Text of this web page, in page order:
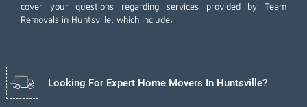
cover your questions regarding services provided by Team
Removals in Huntsville, which include:
Looking For Expert Home Movers In Huntsville?